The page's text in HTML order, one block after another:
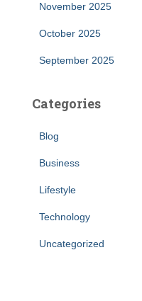
November 2025
October 2025
September 2025
Categories
Blog
Business
Lifestyle
Technology
Uncategorized